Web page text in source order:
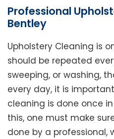
Professional
Bentley
Upholstery Cleaning is
should be repeated
sweeping, or washing,
every day, it is
cleaning is done once
this, one must make
done by a professional,